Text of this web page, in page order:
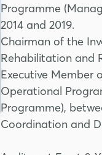
Programme
2014 and 2019.
Chairman of the
Rehabilitation and
Executive Member
Operational
Programme),
Coordination and